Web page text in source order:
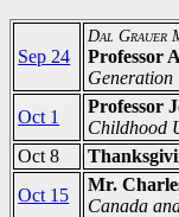
Sep 24
Dal Grauer
Professor
Oct 1
Professor
Childhood
Oct 8
Oct 15
Mr.
Canada